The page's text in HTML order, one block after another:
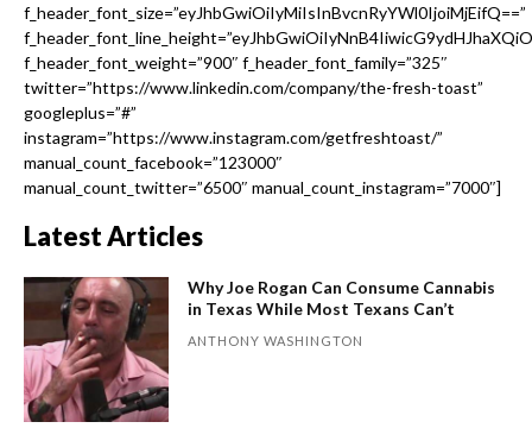
f_header_font_size=”eyJhbGwiOiIyMiIsInBvcnRyYWl0IjoiMjEifQ==”
f_header_font_weight=”900″ f_header_font_family=”325″
twitter=”https://www.linkedin.com/company/the-fresh-toast”
googleplus=”#”
instagram=”https://www.instagram.com/getfreshtoast/”
manual_count_facebook=”123000″
manual_count_twitter=”6500″ manual_count_instagram=”7000″]
Latest Articles
Why Joe Rogan Can Consume Cannabis
in Texas While Most Texans Can’t
ANTHONY WASHINGTON